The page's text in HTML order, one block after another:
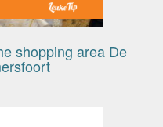
shopping area De